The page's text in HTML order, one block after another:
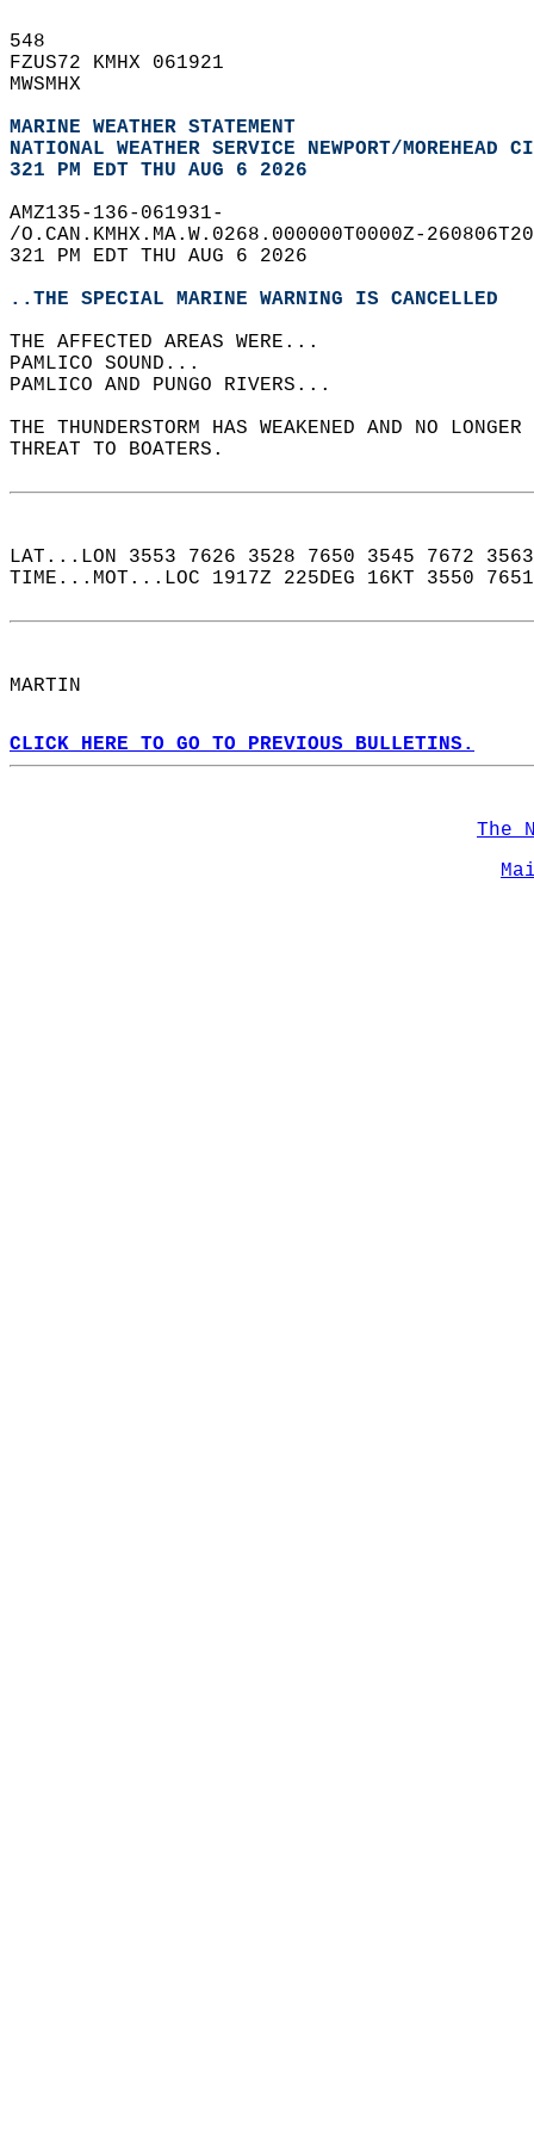
548
FZUS72 KMHX 061921
MWSMHX
MARINE WEATHER STATEMENT
NATIONAL WEATHER SERVICE NEWPORT/MOREHEAD
321 PM EDT THU AUG 6 2026
AMZ135-136-061931-
/O.CAN.KMHX.MA.W.0268.000000T0000Z-
321 PM EDT THU AUG 6 2026
..THE SPECIAL MARINE WARNING IS CANCELLED
THE AFFECTED AREAS WERE...
PAMLICO SOUND...
PAMLICO AND PUNGO RIVERS...
THE THUNDERSTORM HAS WEAKENED AND NO
THREAT TO BOATERS.
LAT...LON 3553 7626 3528 7650 3545 7672
TIME...MOT...LOC 1917Z 225DEG 16KT 3550
MARTIN
CLICK HERE TO GO TO PREVIOUS BULLETINS.
The